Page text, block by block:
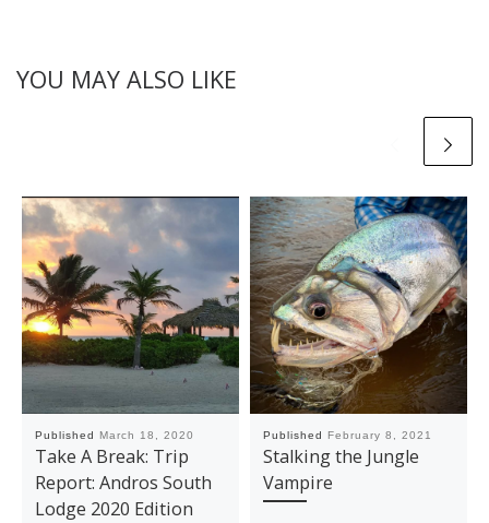
YOU MAY ALSO LIKE
Published March 18, 2020
Take A Break: Trip
Report: Andros South
Lodge 2020 Edition
Published February 8, 2021
Stalking the Jungle
Vampire